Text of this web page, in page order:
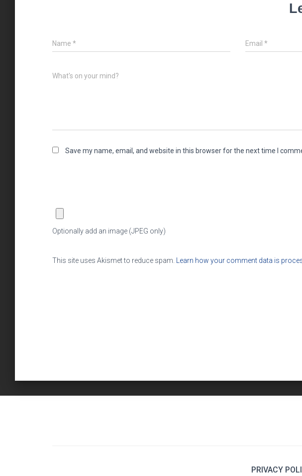
Name * Email *
What's on your mind?
Save my name, email, and website in this browser for the next time I
Optionally add an image (JPEG only)
This site uses Akismet to reduce spam. Learn how your comment data is
PRIVACY